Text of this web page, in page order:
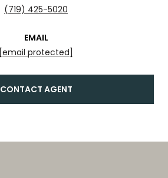
(719) 425-5020
EMAIL
[email protected]
CONTACT AGENT